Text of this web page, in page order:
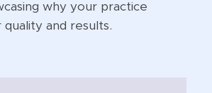
why your practice
and results.